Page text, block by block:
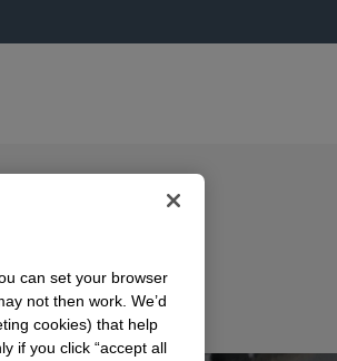
can set your browser
not then work. We’d
cookies) that help
if you click “accept all